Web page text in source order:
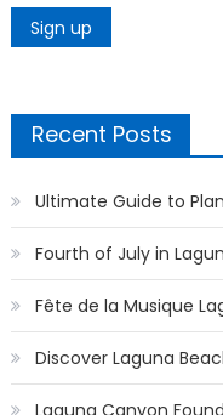
Recent Posts
Ultimate Guide to
Fourth of July in
Fête de la Musique
Discover Laguna
Laguna Canyon